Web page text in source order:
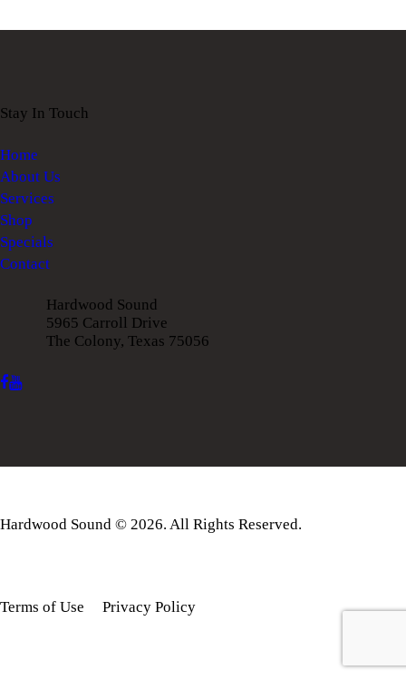
Stay In Touch
Home
About Us
Services
Shop
Specials
Contact
Hardwood Sound
5965 Carroll Drive
The Colony, Texas 75056
Hardwood Sound © 2026. All Rights Reserved.
Terms of Use Privacy Policy